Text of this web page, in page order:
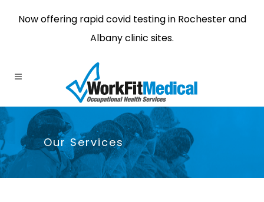
Now offering rapid covid testing in Rochester and
Albany clinic sites.
Our Services